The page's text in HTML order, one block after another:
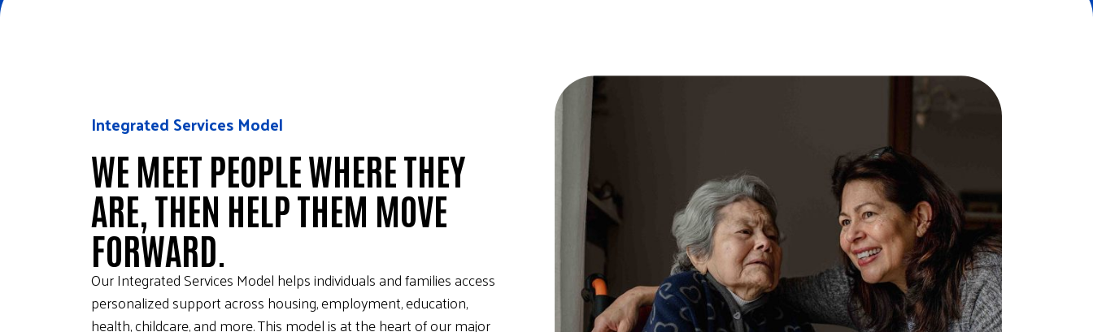
Integrated Services Model
WE MEET PEOPLE WHERE THEY
ARE, THEN HELP THEM MOVE
FORWARD.
Our Integrated Services Model helps individuals and families access
personalized support across housing, employment, education,
health, childcare, and more. This model is at the heart of our major